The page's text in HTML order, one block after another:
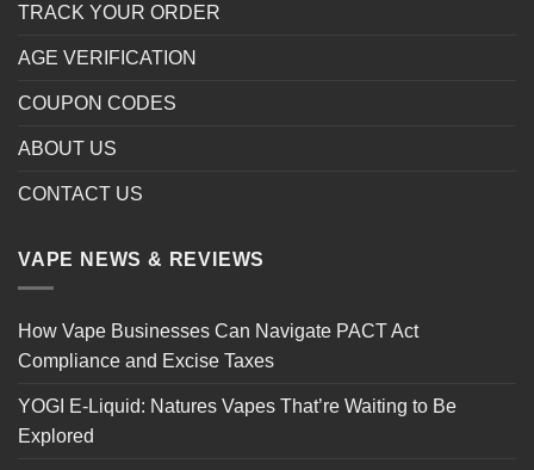
TRACK YOUR ORDER
AGE VERIFICATION
COUPON CODES
ABOUT US
CONTACT US
VAPE NEWS & REVIEWS
How Vape Businesses Can Navigate PACT Act
Compliance and Excise Taxes
YOGI E-Liquid: Natures Vapes That’re Waiting to Be
Explored